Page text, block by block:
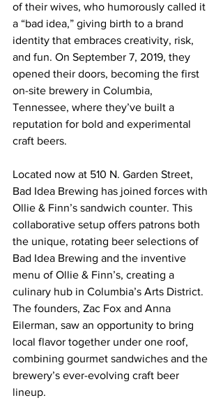
of their wives, who humorously called it
a “bad idea,” giving birth to a brand
identity that embraces creativity, risk,
and fun. On September 7, 2019, they
opened their doors, becoming the first
on-site brewery in Columbia,
Tennessee, where they’ve built a
reputation for bold and experimental
craft beers.
Located now at 510 N. Garden Street,
Bad Idea Brewing has joined forces with
Ollie & Finn’s sandwich counter. This
collaborative setup offers patrons both
the unique, rotating beer selections of
Bad Idea Brewing and the inventive
menu of Ollie & Finn’s, creating a
culinary hub in Columbia’s Arts District.
The founders, Zac Fox and Anna
Eilerman, saw an opportunity to bring
local flavor together under one roof,
combining gourmet sandwiches and the
brewery’s ever-evolving craft beer
lineup.